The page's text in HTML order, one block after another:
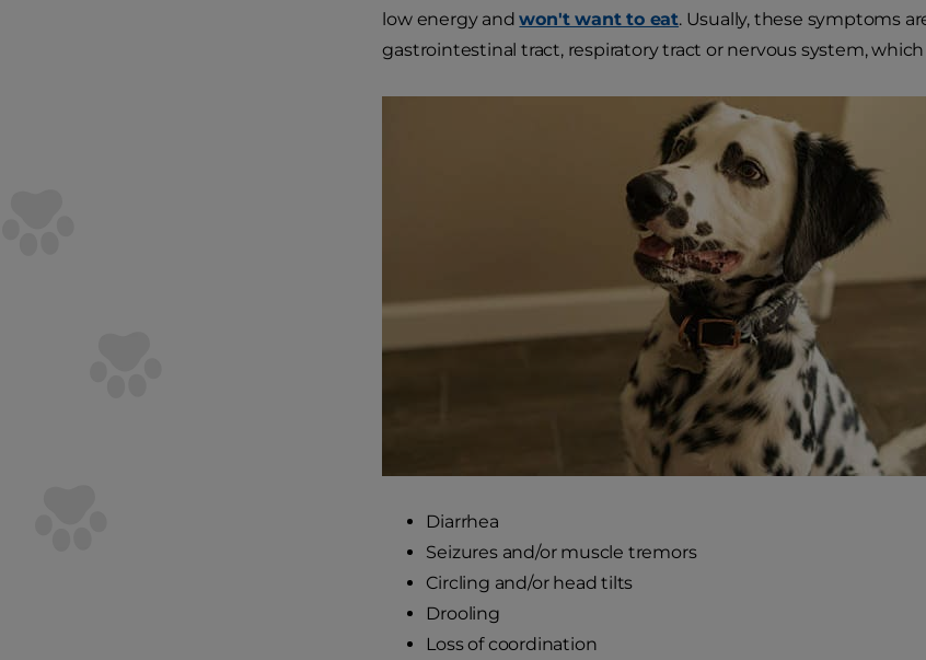
low energy andwon't want to eat. Usually, these symptoms
gastrointestinal tract, respiratory tract or nervous system,
Diarrhea
Seizures and/or muscle tremors
Circling and/or head tilts
Drooling
Loss of coordination